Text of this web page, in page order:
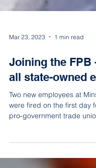
Mar 23, 2023 1 min read
Joining the FPB
all state-owned
pro-government trade